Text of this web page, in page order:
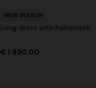
NEW SEASON
Long dress with halterneck
€ 1.930,00